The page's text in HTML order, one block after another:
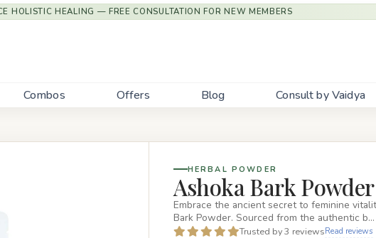
HOLISTIC HEALING — FREE CONSULTATION FOR NEW MEMBERS
Combos Offers Blog Consult by Vaidya
HERBAL POWDER
Ashoka Bark Powder
Embrace the ancient secret to feminine
Bark Powder. Sourced from the authentic b…
Trusted by 3 reviewsRead reviews